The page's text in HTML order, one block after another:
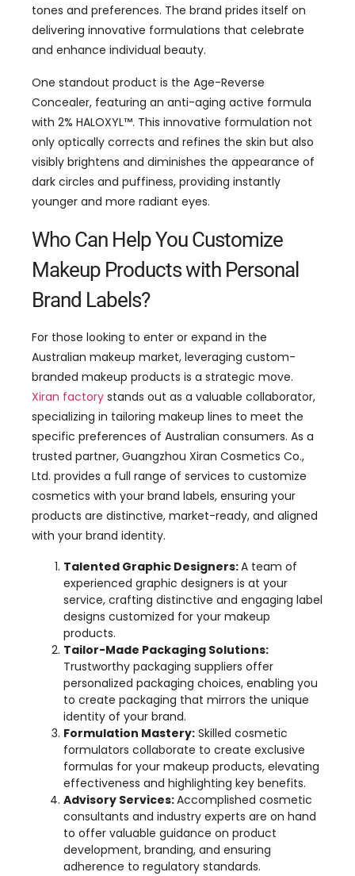
tones and preferences. The brand prides itself on
delivering innovative formulations that celebrate
and enhance individual beauty.
One standout product is the Age-Reverse
Concealer, featuring an anti-aging active formula
with 2% HALOXYL™. This innovative formulation not
only optically corrects and refines the skin but also
visibly brightens and diminishes the appearance of
dark circles and puffiness, providing instantly
younger and more radiant eyes.
Who Can Help You Customize
Makeup Products with Personal
Brand Labels?
For those looking to enter or expand in the
Australian makeup market, leveraging custom-
branded makeup products is a strategic move.
Xiran factory stands out as a valuable collaborator,
specializing in tailoring makeup lines to meet the
specific preferences of Australian consumers. As a
trusted partner, Guangzhou Xiran Cosmetics Co.,
Ltd. provides a full range of services to customize
cosmetics with your brand labels, ensuring your
products are distinctive, market-ready, and aligned
with your brand identity.
Talented Graphic Designers:A team of
experienced graphic designers is at your
service, crafting distinctive and engaging label
designs customized for your makeup
products.
Tailor-Made Packaging Solutions:
Trustworthy packaging suppliers offer
personalized packaging choices, enabling you
to create packaging that mirrors the unique
identity of your brand.
Formulation Mastery: Skilled cosmetic
formulators collaborate to create exclusive
formulas for your makeup products, elevating
effectiveness and highlighting key benefits.
Advisory Services:Accomplished cosmetic
consultants and industry experts are on hand
to offer valuable guidance on product
development, branding, and ensuring
adherence to regulatory standards.